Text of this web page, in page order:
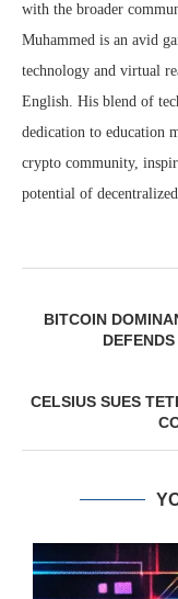
with the broader
Muhammed is an avid
technology and virtual
English. His blend of
dedication to education
crypto community,
potential of
BITCOIN
CELSIUS SUES